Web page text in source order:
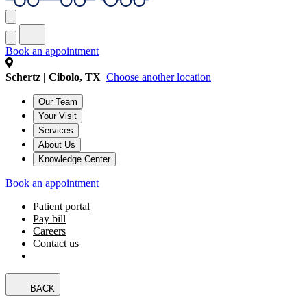
Book an appointment
Schertz | Cibolo, TX Choose another location
Our Team
Your Visit
Services
About Us
Knowledge Center
Book an appointment
Patient portal
Pay bill
Careers
Contact us
BACK